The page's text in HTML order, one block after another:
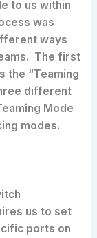
to us within
was
ways
The first
the “Teaming
different
Mode
modes.
us to set
ports on